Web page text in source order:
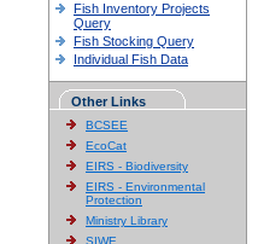
Fish Inventory Projects
Query
Fish Stocking Query
Individual Fish Data
Other Links
BCSEE
EcoCat
EIRS - Biodiversity
EIRS - Environmental
Protection
Ministry Library
SIWE